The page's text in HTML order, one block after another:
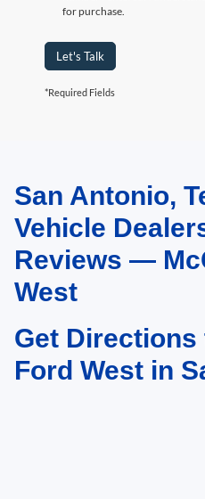
for purchase.
Let's Talk
*Required Fields
May not represent actual vehicle.
vary)San Antonio,
Vehicle
Reviews —
West
Get Directions
Ford West in